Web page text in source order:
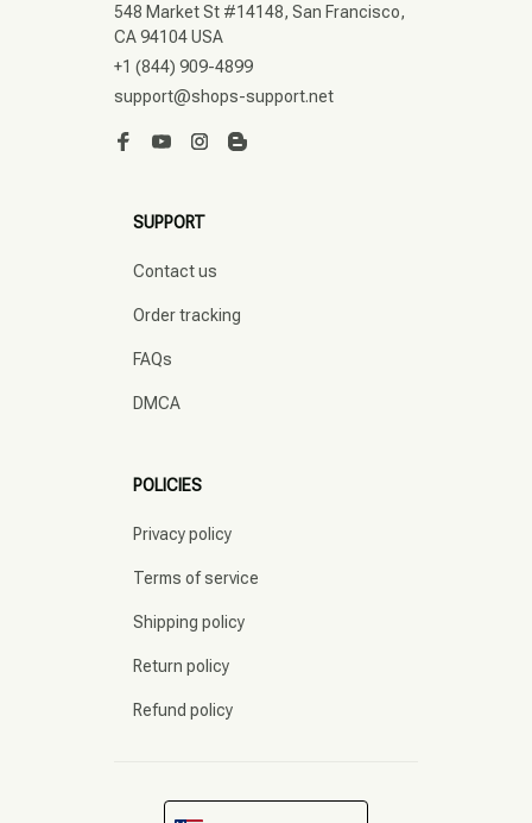
548 Market St #14148, San Francisco,
CA 94104 USA
+1 (844) 909-4899
support@shops-support.net
SUPPORT
Contact us
Order tracking
FAQs
DMCA
POLICIES
Privacy policy
Terms of service
Shipping policy
Return policy
Refund policy